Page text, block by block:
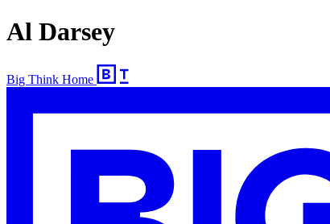
Al Darsey
Big Think Home